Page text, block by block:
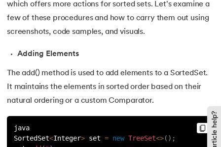
141. Control Statements in Java
143.Two-Dimensional Array in Java
145.Replace in Java
146.charAt() in Java
which offers more actions for sorted sets. Let's examine a
few of these procedures and how to carry them out using
screenshots, code samples, and visuals.
Adding Elements
The add() method is used to add elements to a SortedSet.
It maintains the elements in sorted order based on their
natural ordering or a custom Comparator.
java
SortedSet<Integer> set = new TreeSet<>( ) ;